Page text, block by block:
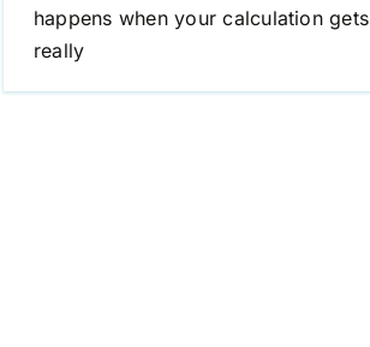
happens when your calculation gets
really